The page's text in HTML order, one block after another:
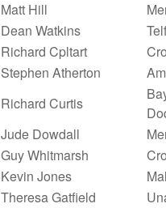
Matt Hill
Dean Watkins
Richard Cpltart
Stephen Atherton
Richard Curtis
Jude Dowdall
Guy Whitmarsh
Kevin Jones
Theresa Gatfield